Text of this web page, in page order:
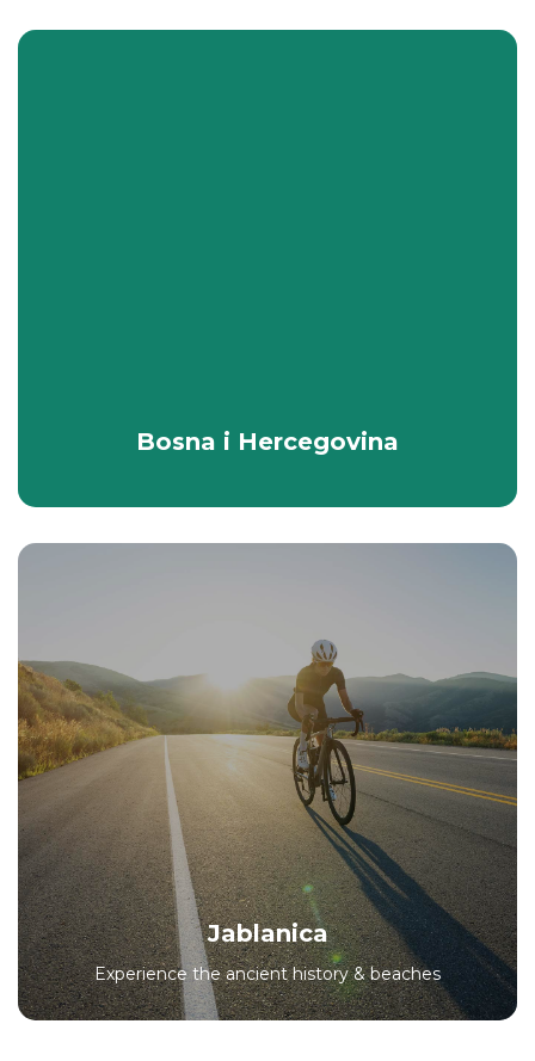
Bosna i Hercegovina
Jablanica
Experience the ancient history & beaches
Jablanica
Experience the ancient history & beaches
All Packages